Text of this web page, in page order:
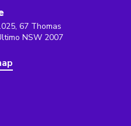
67 Thomas
NSW 2007